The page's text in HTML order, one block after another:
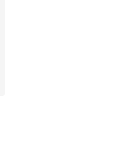
5 stars], 178